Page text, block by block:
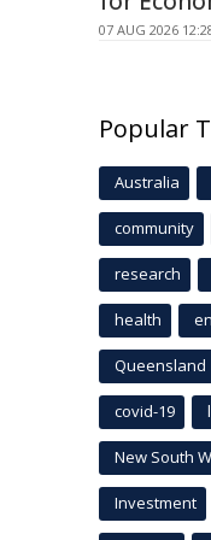
07 AUG 2026
Popular
Australia
community
research
health
Queensland
covid-19
New South
Investment